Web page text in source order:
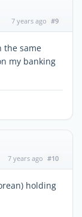
7 years ago #9
the same
my banking
7 years ago #10
holding